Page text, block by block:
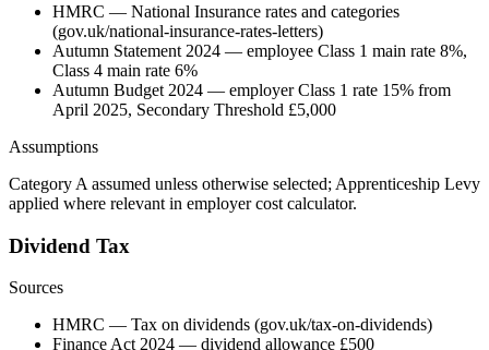
HMRC — National Insurance rates and categories
(gov.uk/national-insurance-rates-letters)
Autumn Statement 2024 — employee Class 1 main rate 8%,
Class 4 main rate 6%
Autumn Budget 2024 — employer Class 1 rate 15% from
April 2025, Secondary Threshold £5,000
Assumptions
Category A assumed unless otherwise selected; Apprenticeship Levy
applied where relevant in employer cost calculator.
Dividend Tax
Sources
HMRC — Tax on dividends (gov.uk/tax-on-dividends)
Finance Act 2024 — dividend allowance £500